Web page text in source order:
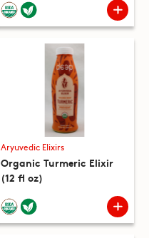
Aryuvedic Elixirs
Organic Turmeric Elixir
(12 fl oz)